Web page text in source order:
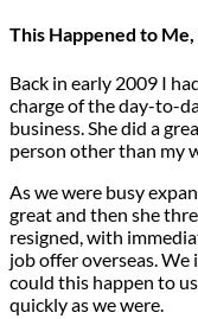
This Happened to Me,
Back in early 2009 I
charge of the day-to-
business. She did a
person other than my
As we were busy
great and then she
resigned, with
job offer overseas.
could this happen to
quickly as we were.